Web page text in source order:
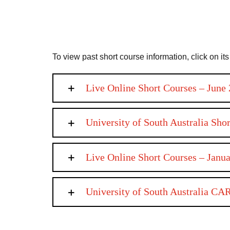
To view past short course information, click on
Live Online Short Courses – June
University of South Australia
Live Online Short Courses –
University of South Australia